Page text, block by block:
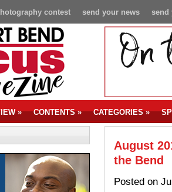
send
send your news
contest
» CONTENTS» CATEGORIES»
August
the Bend
Posted on